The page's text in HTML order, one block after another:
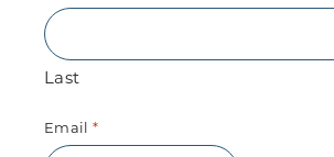
Last
Email *